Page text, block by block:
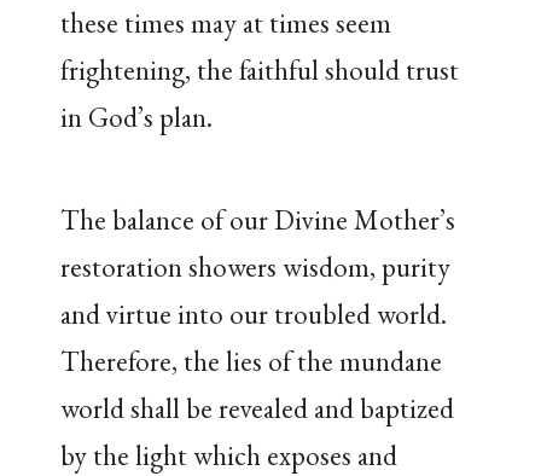
these times may at times seem
frightening, the faithful should trust
in God’s plan.
The balance of our Divine Mother’s
restoration showers wisdom, purity
and virtue into our troubled world.
Therefore, the lies of the mundane
world shall be revealed and baptized
by the light which exposes and